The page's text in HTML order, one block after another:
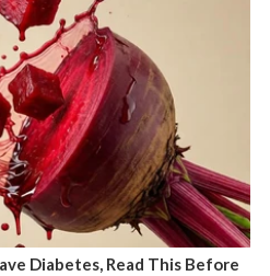
Diabetes, Read This Before